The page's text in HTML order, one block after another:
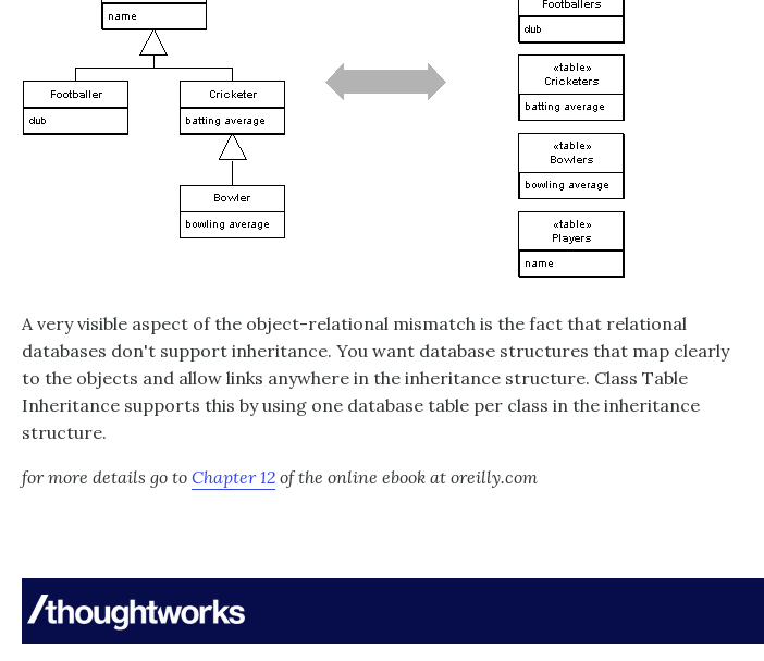
A very visible aspect of the object-relational mismatch is the fact that relational
databases don't support inheritance. You want database structures that map clearly
to the objects and allow links anywhere in the inheritance structure. Class Table
Inheritance supports this by using one database table per class in the inheritance
structure.
for more details go to Chapter 12 of the online ebook at oreilly.com